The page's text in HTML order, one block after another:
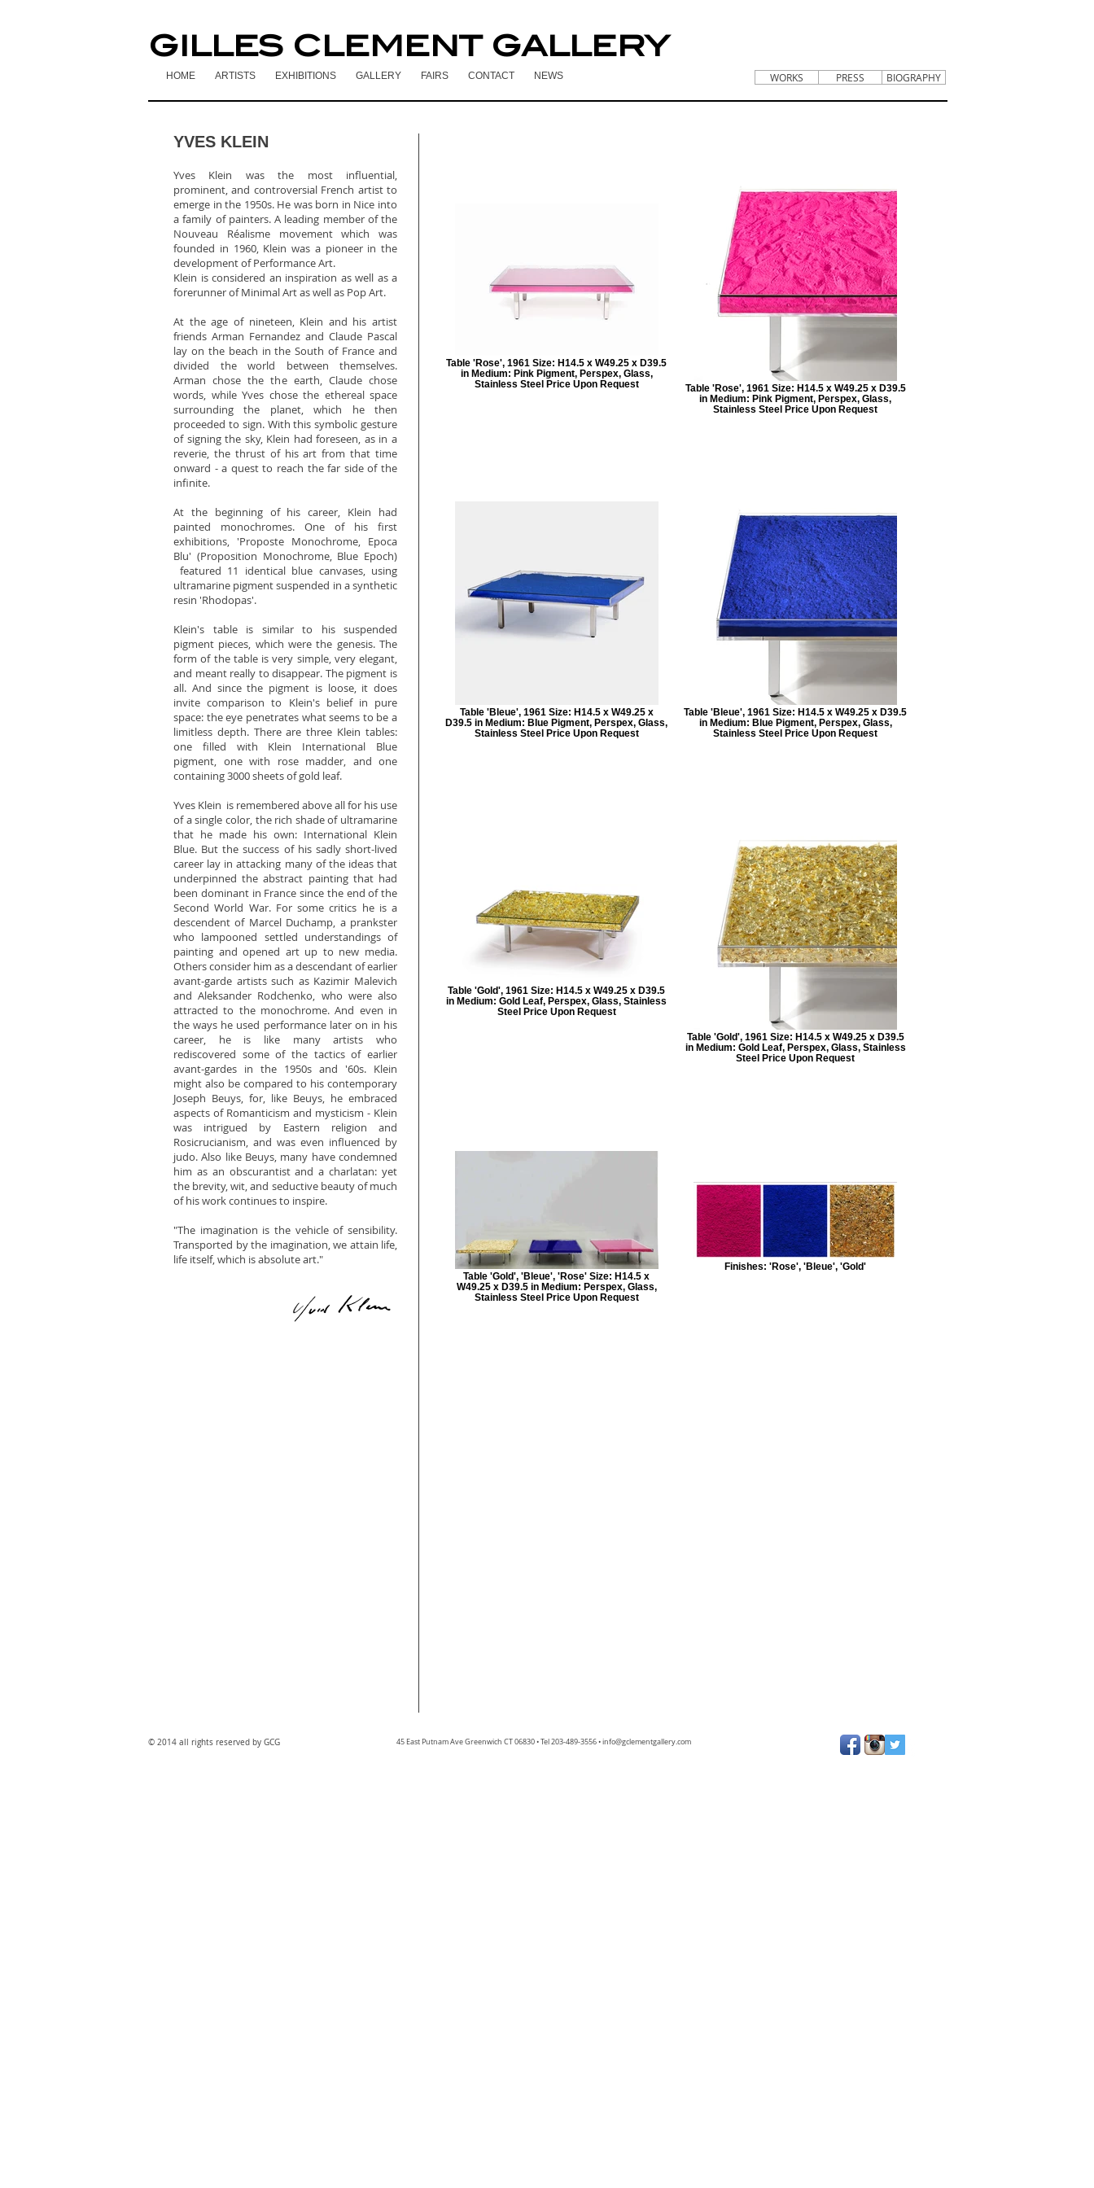
GILLES CLEMENT GALLERY
HOME ARTISTS EXHIBITIONS GALLERY FAIRS CONTACT NEWS PRESS BIOGRAPHY
WORKS
YVES KLEIN
Yves Klein was the most influential,
prominent, and controversial French artist to
emerge in the 1950s. He was born in Nice into
a family of painters. A leading member of the
Nouveau Réalisme movement which was
founded in 1960, Klein was a pioneer in the
development of Performance Art.
Klein is considered an inspiration as well as a
forerunner of Minimal Art as well as Pop Art.
At the age of nineteen, Klein and his artist
friends Arman Fernandez and Claude Pascal
lay on the beach in the South of France and
divided the world between themselves.
Arman chose the the earth, Claude chose
words, while Yves chose the ethereal space
surrounding the planet, which he then
proceeded to sign. With this symbolic gesture
of signing the sky, Klein had foreseen, as in a
reverie, the thrust of his art from that time
onward - a quest to reach the far side of the
infinite.
At the beginning of his career, Klein had
painted monochromes. One of his first
exhibitions, 'Proposte Monochrome, Epoca
Blu' (Proposition Monochrome, Blue Epoch)
featured 11 identical blue canvases, using
ultramarine pigment suspended in a synthetic
resin 'Rhodopas'.
Klein's table is similar to his suspended
pigment pieces, which were the genesis. The
form of the table is very simple, very elegant,
and meant really to disappear. The pigment is
all. And since the pigment is loose, it does
invite comparison to Klein's belief in pure
space: the eye penetrates what seems to be a
limitless depth. There are three Klein tables:
one filled with Klein International Blue
pigment, one with rose madder, and one
containing 3000 sheets of gold leaf.
Yves Klein is remembered above all for his use
of a single color, the rich shade of ultramarine
that he made his own: International Klein
Blue. But the success of his sadly short-lived
career lay in attacking many of the ideas that
underpinned the abstract painting that had
been dominant in France since the end of the
Second World War. For some critics he is a
descendent of Marcel Duchamp, a prankster
who lampooned settled understandings of
painting and opened art up to new media.
Others consider him as a descendant of earlier
avant-garde artists such as Kazimir Malevich
and Aleksander Rodchenko, who were also
attracted to the monochrome. And even in
the ways he used performance later on in his
career, he is like many artists who
rediscovered some of the tactics of earlier
avant-gardes in the 1950s and '60s. Klein
might also be compared to his contemporary
Joseph Beuys, for, like Beuys, he embraced
aspects of Romanticism and mysticism - Klein
was intrigued by Eastern religion and
Rosicrucianism, and was even influenced by
judo. Also like Beuys, many have condemned
him as an obscurantist and a charlatan: yet
the brevity, wit, and seductive beauty of much
of his work continues to inspire.
"The imagination is the vehicle of sensibility.
Transported by the imagination, we attain life,
life itself, which is absolute art."
Table 'Rose', 1961 Size: H14.5 x W49.25 x D39.5
in Medium: Pink Pigment, Perspex, Glass,
Stainless Steel Price Upon Request
Table 'Rose', 1961 Size: H14.5 x W49.25 x D39.5
in Medium: Pink Pigment, Perspex, Glass,
Stainless Steel Price Upon Request
Table 'Bleue', 1961 Size: H14.5 x W49.25 x
D39.5 in Medium: Blue Pigment, Perspex, Glass,
Stainless Steel Price Upon Request
Table 'Bleue', 1961 Size: H14.5 x W49.25 x D39.5
in Medium: Blue Pigment, Perspex, Glass,
Stainless Steel Price Upon Request
Table 'Gold', 1961 Size: H14.5 x W49.25 x D39.5
in Medium: Gold Leaf, Perspex, Glass, Stainless
Steel Price Upon Request
Table 'Gold', 1961 Size: H14.5 x W49.25 x D39.5
in Medium: Gold Leaf, Perspex, Glass, Stainless
Steel Price Upon Request
Table 'Gold', 'Bleue', 'Rose' Size: H14.5 x
W49.25 x D39.5 in Medium: Perspex, Glass,
Stainless Steel Price Upon Request
Finishes: 'Rose', 'Bleue', 'Gold'
​© 2014 all rights reserved by GCG 45 East Putnam Ave Greenwich CT 06830 • Tel 203-489-3556 •info@gclementgallery.com